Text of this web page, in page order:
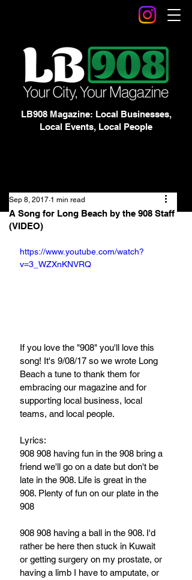
LB908 Magazine: Local Businesses,
Local Events, Local People
A Song for Long Beach by the 908 Staff
(VIDEO)
Sep 8, 2017 1 min read
https://www.youtube.com/watch?
v=3_WZXnKNVRQ
If you love the "908" you'll love this
song! It's 9/08/17 so we wrote Long
Beach a tune to thank them for
embracing our magazine and for
supporting local business, local
teams, and local people.
Lyrics:
908 908 having fun in the 908 bring a
friend we'll go on a date but don't be
late in the 908. Life is great in the
908. Plenty of fun on our plate in the
908
908 908 having a ball in the 908. I'd
rather be here then stuck in Kuwait
or getting surgery on my prostate, or
having a limb I have to amputate, or